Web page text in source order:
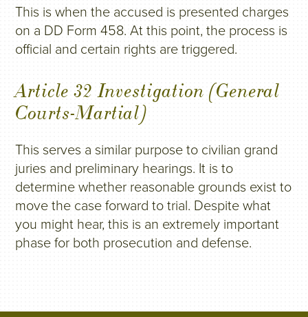
This is when the accused is presented charges
on a DD Form 458. At this point, the process is
official and certain rights are triggered.
Article 32 Investigation (General
Courts-Martial)
This serves a similar purpose to civilian grand
juries and preliminary hearings. It is to
determine whether reasonable grounds exist to
move the case forward to trial. Despite what
you might hear, this is an extremely important
phase for both prosecution and defense.